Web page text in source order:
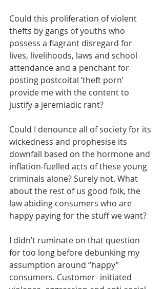
Could this proliferation of violent
thefts by gangs of youths who
possess a flagrant disregard for
lives, livelihoods, laws and school
attendance and a penchant for
posting postcoital ‘theft porn’
provide me with the content to
justify a jeremiadic rant?
Could I denounce all of society for its
wickedness and prophesise its
downfall based on the hormone and
inflation-fuelled acts of these young
criminals alone? Surely not. What
about the rest of us good folk, the
law abiding consumers who are
happy paying for the stuff we want?
I didn’t ruminate on that question
for too long before debunking my
assumption around “happy”
consumers. Customer- initiated